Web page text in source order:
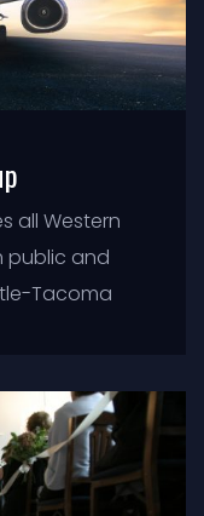
all Western
public and
Tacoma